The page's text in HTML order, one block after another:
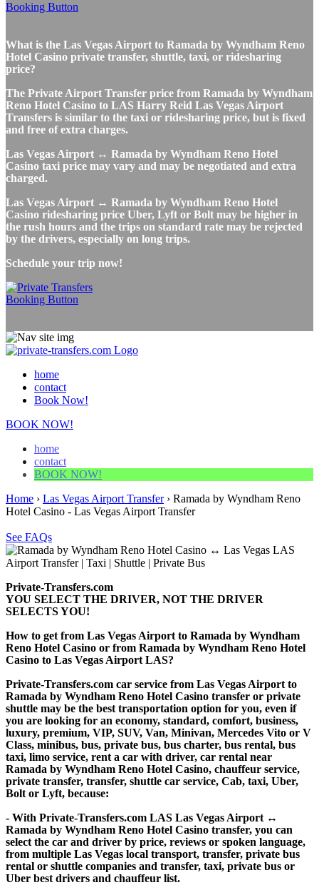
What is the Las Vegas Airport to Ramada by Wyndham Reno
Hotel Casino private transfer, shuttle, taxi, or ridesharing
price?
The Private Airport Transfer price from Ramada by Wyndham
Reno Hotel Casino to LAS Harry Reid Las Vegas Airport
Transfers is similar to the taxi or ridesharing price, but is fixed
and free of extra charges.
Las Vegas Airport ↔ Ramada by Wyndham Reno Hotel
Casino taxi price may vary and may be negotiated and extra
charged.
Las Vegas Airport ↔ Ramada by Wyndham Reno Hotel
Casino ridesharing price Uber, Lyft or Bolt may be higher in
the rush hours and the trips on standard rate may be rejected
by the drivers, especially on long trips.
Schedule your trip now!
home
contact
Book Now!
BOOK NOW!
home
contact
BOOK NOW!
Home › Las Vegas Airport Transfer› Ramada by Wyndham Reno
Hotel Casino - Las Vegas Airport Transfer
See FAQs
Private-Transfers.com
YOU SELECT THE DRIVER, NOT THE DRIVER
SELECTS YOU!
How to get from Las Vegas Airport to Ramada by Wyndham
Reno Hotel Casino or from Ramada by Wyndham Reno Hotel
Casino to Las Vegas Airport LAS?
Private-Transfers.com car service from Las Vegas Airport to
Ramada by Wyndham Reno Hotel Casino transfer or private
shuttle may be the best transportation option for you, even if
you are looking for an economy, standard, comfort, business,
luxury, premium, VIP, SUV, Van, Minivan, Mercedes Vito or V
Class, minibus, bus, private bus, bus charter, bus rental, bus
taxi, limo service, rent a car with driver, car rental near
Ramada by Wyndham Reno Hotel Casino, chauffeur service,
private transfer, transfer, shuttle car service, Cab, taxi, Uber,
Bolt or Lyft, because:
- With Private-Transfers.com LAS Las Vegas Airport ↔
Ramada by Wyndham Reno Hotel Casino transfer, you can
select the car and driver by price, reviews or spoken language,
from multiple Las Vegas local transport, transfer, private bus
rental or shuttle companies and transfer, taxi, private bus or
Uber best drivers and chauffeur list.